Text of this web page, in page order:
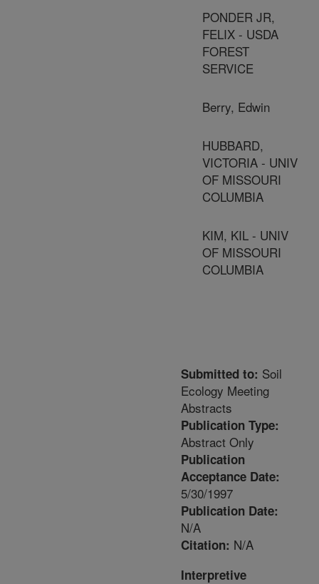
PONDER JR,
FELIX - USDA
FOREST
SERVICE
Berry, Edwin
HUBBARD,
VICTORIA - UNIV
OF MISSOURI
COLUMBIA
KIM, KIL - UNIV
OF MISSOURI
COLUMBIA
Submitted to: Soil
Ecology Meeting
Abstracts
Publication Type:
Abstract Only
Publication
Acceptance Date:
5/30/1997
Publication Date:
N/A
Citation: N/A
Interpretive